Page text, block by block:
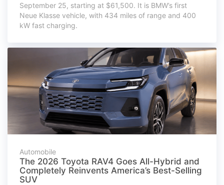
September 25, starting at $61,500. It is BMW’s first
Neue Klasse vehicle, with 434 miles of range and 400
kW fast charging.
Automobile
The 2026 Toyota RAV4 Goes All-Hybrid and
Completely Reinvents America’s Best-Selling
SUV